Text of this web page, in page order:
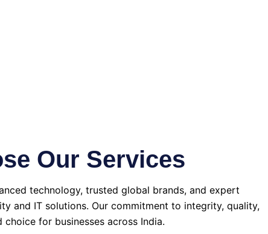
Our Services
technology, trusted global brands, and expert
and IT solutions. Our commitment to integrity, quality,
for businesses across India.